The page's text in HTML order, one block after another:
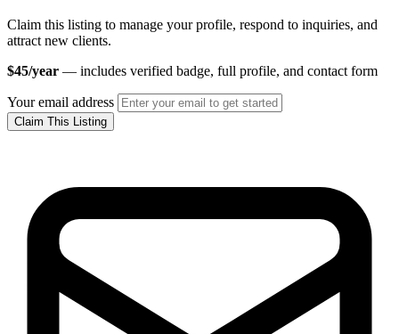
Claim this listing to manage your profile, respond to inquiries, and
attract new clients.
$45/year — includes verified badge, full profile, and contact form
Your email address
Claim This Listing